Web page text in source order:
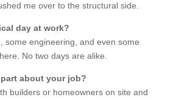
me over to the structural side.
day at work?
some engineering, and even some
No two days are alike.
about your job?
builders or homeowners on site and